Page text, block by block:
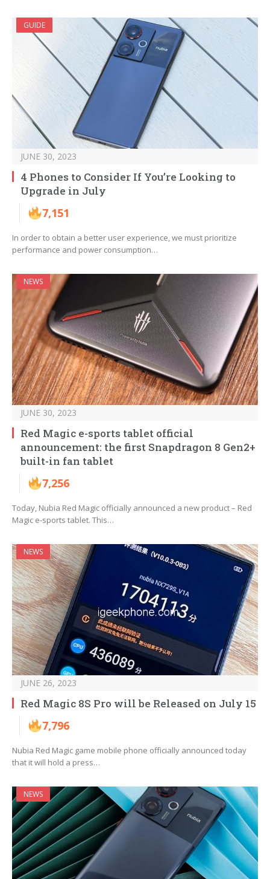
GUIDE
JUNE 30, 2023
4 Phones to Consider If You’re Looking to
Upgrade in July
7,151
In order to obtain a better user experience, we must prioritize
performance and power consumption…
NEWS
JUNE 30, 2023
Red Magic e-sports tablet official
announcement: the first Snapdragon 8 Gen2+
built-in fan tablet
7,256
Today, Nubia Red Magic officially announced a new product – Red
Magic e-sports tablet. This…
NEWS
JUNE 26, 2023
Red Magic 8S Pro will be Released on July 15
7,796
Nubia Red Magic game mobile phone officially announced today
that it will hold a press…
NEWS